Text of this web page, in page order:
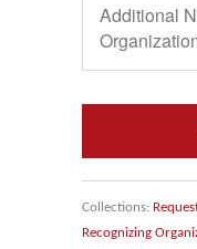
Collections:
Recognizing